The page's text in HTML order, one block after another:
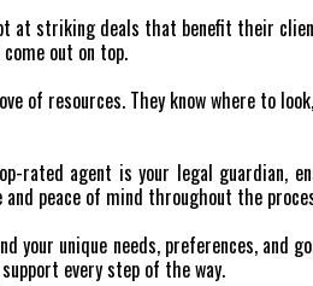
at striking deals that benefit their
out on top.
of resources. They know where to
rated agent is your legal guardian,
peace of mind throughout the
your unique needs, preferences, and
every step of the way.